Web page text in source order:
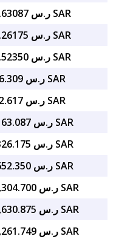
ر.س 21.63087 SAR
ر.س 43.26175 SAR
ر.س 86.52350 SAR
ر.س 216.309 SAR
ر.س 432.617 SAR
ر.س 2,163.087 SAR
ر.س 4,326.175 SAR
ر.س 8,652.350 SAR
ر.س 17,304.700 SAR
ر.س 21,630.875 SAR
ر.س 43,261.749 SAR